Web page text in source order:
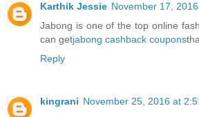
Karthik Jessie November 17,
Jabong is one of the top online
can getjabong cashback coupons
Reply
kingrani November 25, 2016 at